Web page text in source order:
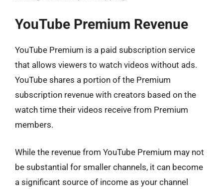
YouTube Premium Revenue
YouTube Premium is a paid subscription service
that allows viewers to watch videos without ads.
YouTube shares a portion of the Premium
subscription revenue with creators based on the
watch time their videos receive from Premium
members.
While the revenue from YouTube Premium may not
be substantial for smaller channels, it can become
a significant source of income as your channel